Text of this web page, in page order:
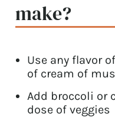
make?
Use any flavor
of cream of
Add broccoli or
dose of veggies